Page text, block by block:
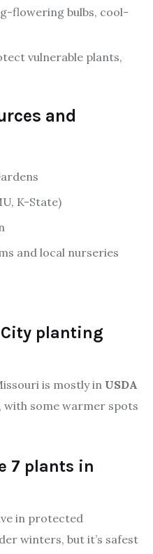
flowering bulbs, cool-
vulnerable plants,
and
K-State)
and local nurseries
City planting
is mostly in USDA
, with some warmer spots
7 plants in
in protected
winters, but it’s safest